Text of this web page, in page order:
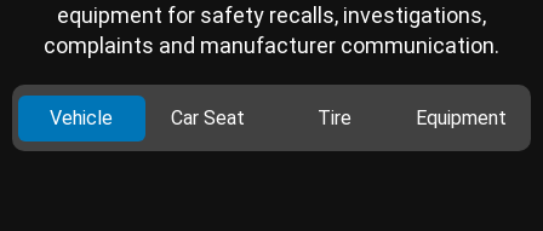
equipment for safety recalls, investigations,
complaints and manufacturer communication.
Vehicle Car Seat Tire Equipment